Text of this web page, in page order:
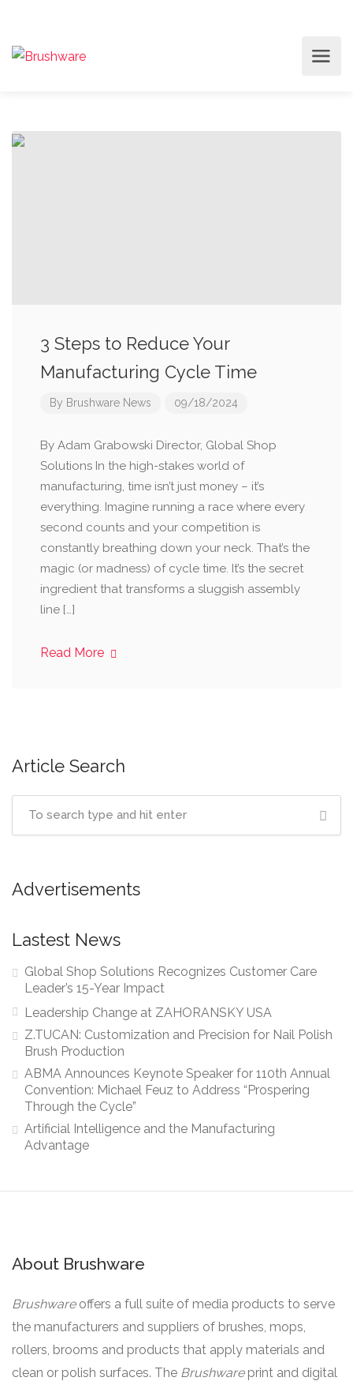
3 Steps to Reduce Your
Manufacturing Cycle Time
By Brushware News 09/18/2024
By Adam Grabowski Director, Global Shop
Solutions In the high-stakes world of
manufacturing, time isn’t just money – it’s
everything. Imagine running a race where every
second counts and your competition is
constantly breathing down your neck. That’s the
magic (or madness) of cycle time. It’s the secret
ingredient that transforms a sluggish assembly
line […]
Read More
Article Search
Advertisements
Lastest News
Global Shop Solutions Recognizes Customer Care
Leader’s 15-Year Impact
Leadership Change at ZAHORANSKY USA
Z.TUCAN: Customization and Precision for Nail Polish
Brush Production
ABMA Announces Keynote Speaker for 110th Annual
Convention: Michael Feuz to Address “Prospering
Through the Cycle”
Artificial Intelligence and the Manufacturing
Advantage
About Brushware
Brushware offers a full suite of media products to serve
the manufacturers and suppliers of brushes, mops,
rollers, brooms and products that apply materials and
clean or polish surfaces. The Brushware print and digital